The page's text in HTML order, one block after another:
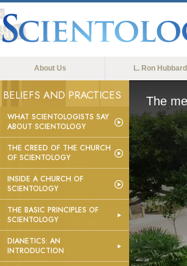
About Us L. Ron Hubbard
BELIEFS AND PRACTICES
WHAT SCIENTOLOGISTS SAY
ABOUT SCIENTOLOGY
THE CREED OF THE CHURCH
OF SCIENTOLOGY
INSIDE A CHURCH OF
SCIENTOLOGY
THE BASIC PRINCIPLES OF
SCIENTOLOGY
DIANETICS: AN
INTRODUCTION
The